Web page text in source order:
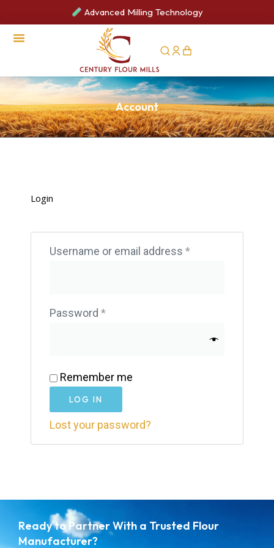
Advanced Milling Technology
Account
Login
Username or email address *
Password *
Remember me
LOG IN
Lost your password?
Ready to Partner With a Trusted Flour
Manufacturer?